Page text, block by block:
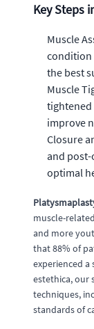
Key Steps
Muscle
condition
the best
Muscle
tightened
improve
Closure
and post-
optimal
muscle-
and more
that 88% of
experienced
estethica, our
techniques,
standards of